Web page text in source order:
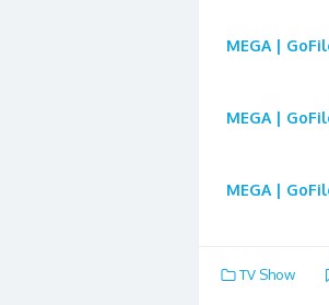
MEGA |
MEGA |
MEGA |
TV Show